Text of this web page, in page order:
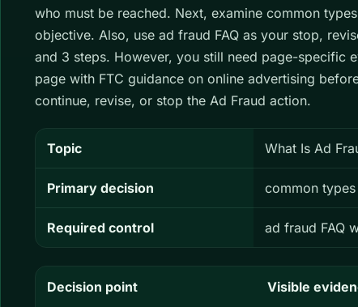
who must be reached. Next, examine common
objective. Also, use ad fraud FAQ as your stop,
and 3 steps. However, you still need page-specific
page with FTC guidance on online advertising
continue, revise, or stop the Ad Fraud action.
Topic What Is Ad
Primary decision common
Required control ad fraud FAQ
Decision point Visible